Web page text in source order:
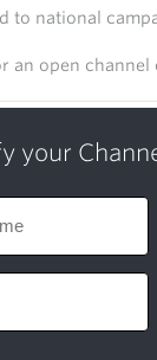
to national
open
your